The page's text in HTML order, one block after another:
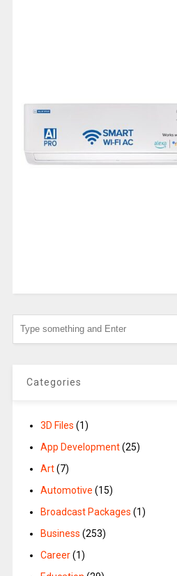
Categories
3D Files (1)
App Development(25)
Art(7)
Automotive (15)
Broadcast Packages (1)
Business (253)
Career(1)